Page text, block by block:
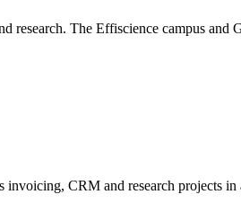
research. The Effiscience campus
invoicing, CRM and research projects